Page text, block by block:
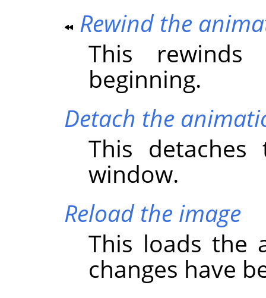
Rewind the
This
beginning.
Detach the
This
window.
Reload the image
This loads the
changes have